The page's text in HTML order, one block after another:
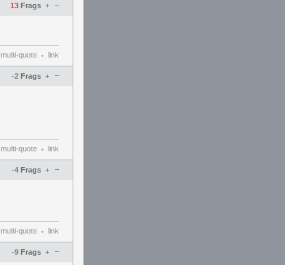
13 Frags –
+
multi-quote • link
-2 Frags –
+
multi-quote • link
-4 Frags –
+
multi-quote • link
-9 Frags –
+